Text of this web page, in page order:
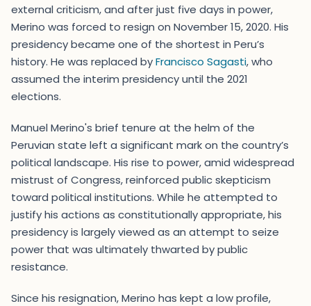
external criticism, and after just five days in power,
Merino was forced to resign on November 15, 2020. His
presidency became one of the shortest in Peru’s
history. He was replaced byFrancisco Sagasti, who
assumed the interim presidency until the 2021
elections.
Manuel Merino's brief tenure at the helm of the
Peruvian state left a significant mark on the country’s
political landscape. His rise to power, amid widespread
mistrust of Congress, reinforced public skepticism
toward political institutions. While he attempted to
justify his actions as constitutionally appropriate, his
presidency is largely viewed as an attempt to seize
power that was ultimately thwarted by public
resistance.
Since his resignation, Merino has kept a low profile,